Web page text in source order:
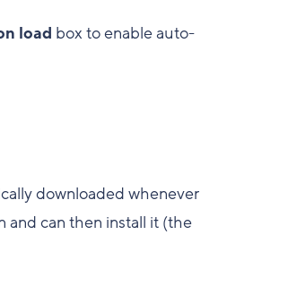
load box to enable auto-
downloaded whenever
and can then install it (the